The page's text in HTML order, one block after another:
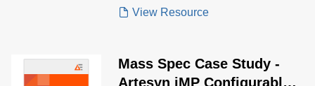
Supplies solve low leakage
View Resource
Mass Spec Case Study -
Artesyn iMP Configurable